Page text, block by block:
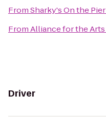
FromSharky's On the Pier
FromAlliance for the Arts
Driver